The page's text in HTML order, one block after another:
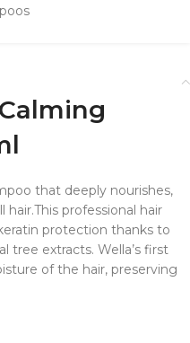
that deeply nourishes,
professional hair
protection thanks to
tree extracts. Wella’s first
of the hair, preserving